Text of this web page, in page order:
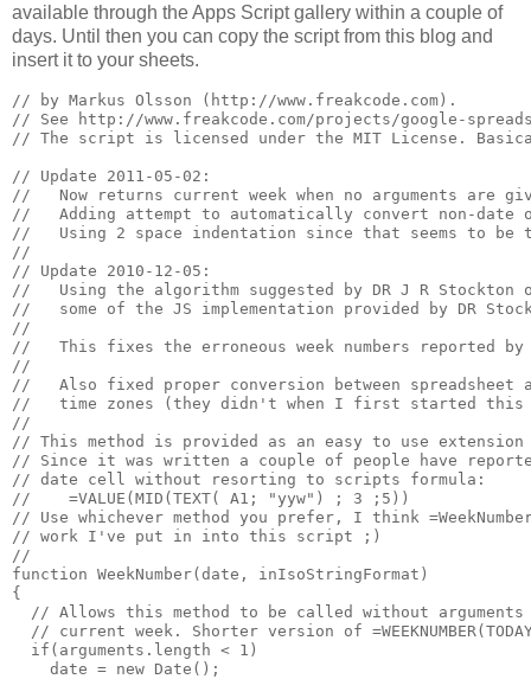
available through the Apps Script gallery within a couple of
days. Until then you can copy the script from this blog and
insert it to your sheets.
// by Markus Olsson (http://www.freakcode.com).
// See http://www.freakcode.com/projects/google-
// The script is licensed under the MIT License.
// Update 2011-05-02:
//   Now returns current week when no arguments are
//   Adding attempt to automatically convert non-date
//   Using 2 space indentation since that seems to
//
// Update 2010-12-05:
//   Using the algorithm suggested by DR J R Stockton
//   some of the JS implementation provided by DR
//
//   This fixes the erroneous week numbers reported
//
//   Also fixed proper conversion between
//   time zones (they didn't when I first started
//
// This method is provided as an easy to use
// Since it was written a couple of people have
// date cell without resorting to scripts formula:
//    =VALUE(MID(TEXT( A1; "yyw") ; 3 ;5))
// Use whichever method you prefer, I think
// work I've put in into this script ;)
//
function WeekNumber(date, inIsoStringFormat)
{
// Allows this method to be called without arguments
// current week. Shorter version of
  if(arguments.length < 1)
    date = new Date();